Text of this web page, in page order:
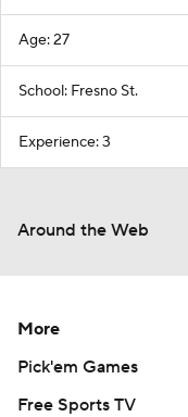
Age: 27
School: Fresno St.
Experience: 3
Around the Web
More
Pick'em Games
Free Sports TV